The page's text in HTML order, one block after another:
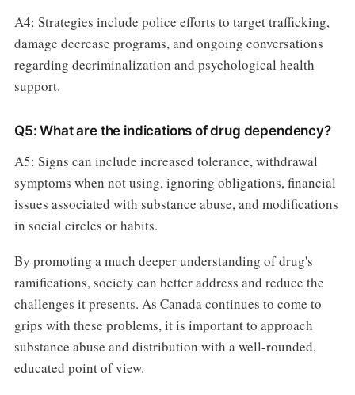
A4: Strategies include police efforts to target trafficking,
damage decrease programs, and ongoing conversations
regarding decriminalization and psychological health
support.
Q5: What are the indications of drug dependency?
A5: Signs can include increased tolerance, withdrawal
symptoms when not using, ignoring obligations, financial
issues associated with substance abuse, and modifications
in social circles or habits.
By promoting a much deeper understanding of drug's
ramifications, society can better address and reduce the
challenges it presents. As Canada continues to come to
grips with these problems, it is important to approach
substance abuse and distribution with a well-rounded,
educated point of view.